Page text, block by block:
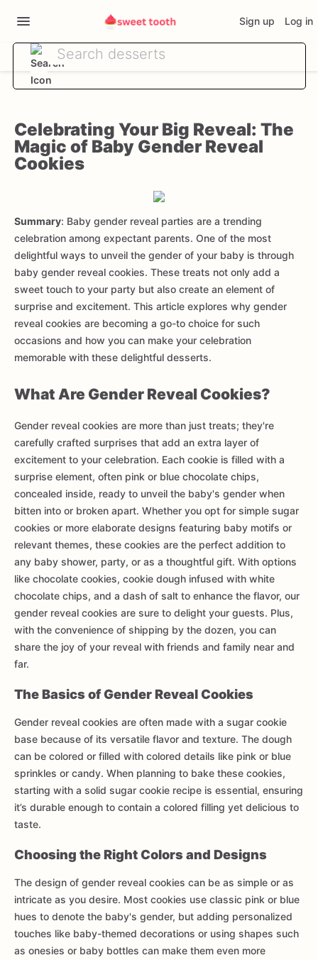
Sign up Log in
Celebrating Your Big Reveal: The
Magic of Baby Gender Reveal
Cookies
Summary: Baby gender reveal parties are a trending
celebration among expectant parents. One of the most
delightful ways to unveil the gender of your baby is through
baby gender reveal cookies. These treats not only add a
sweet touch to your party but also create an element of
surprise and excitement. This article explores why gender
reveal cookies are becoming a go-to choice for such
occasions and how you can make your celebration
memorable with these delightful desserts.
What Are Gender Reveal Cookies?
Gender reveal cookies are more than just treats; they're
carefully crafted surprises that add an extra layer of
excitement to your celebration. Each cookie is filled with a
surprise element, often pink or blue chocolate chips,
concealed inside, ready to unveil the baby's gender when
bitten into or broken apart. Whether you opt for simple sugar
cookies or more elaborate designs featuring baby motifs or
relevant themes, these cookies are the perfect addition to
any baby shower, party, or as a thoughtful gift. With options
like chocolate cookies, cookie dough infused with white
chocolate chips, and a dash of salt to enhance the flavor, our
gender reveal cookies are sure to delight your guests. Plus,
with the convenience of shipping by the dozen, you can
share the joy of your reveal with friends and family near and
far.
The Basics of Gender Reveal Cookies
Gender reveal cookies are often made with a sugar cookie
base because of its versatile flavor and texture. The dough
can be colored or filled with colored details like pink or blue
sprinkles or candy. When planning to bake these cookies,
starting with a solid sugar cookie recipe is essential, ensuring
it’s durable enough to contain a colored filling yet delicious to
taste.
Choosing the Right Colors and Designs
The design of gender reveal cookies can be as simple or as
intricate as you desire. Most cookies use classic pink or blue
hues to denote the baby's gender, but adding personalized
touches like baby-themed decorations or using shapes such
as onesies or baby bottles can make them even more